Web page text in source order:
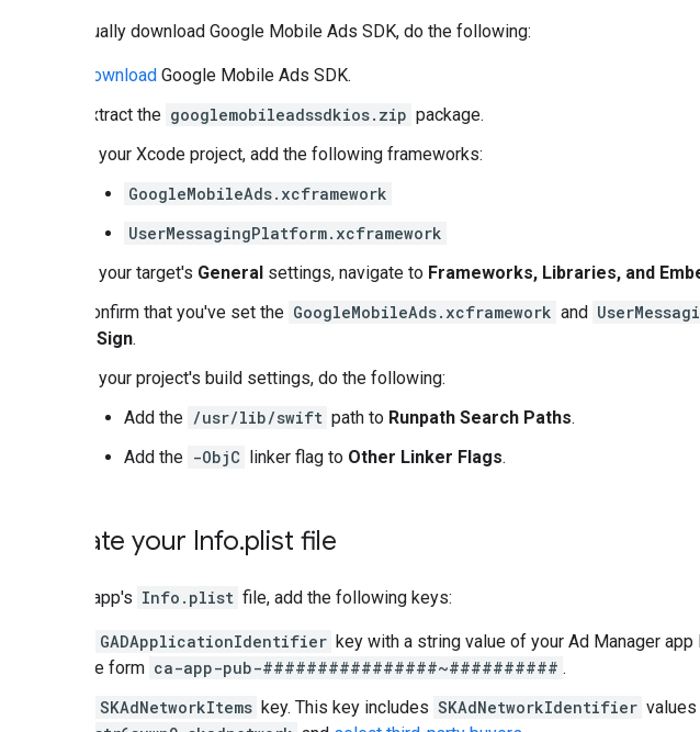
To manually download Google Mobile Ads SDK, do the following:
Download Google Mobile Ads SDK.
Extract the googlemobileadssdkios.zip package.
In your Xcode project, add the following frameworks:
GoogleMobileAds.xcframework
UserMessagingPlatform.xcframework
In your target's General settings, navigate to Frameworks, Libraries, and
Confirm that you've set the GoogleMobileAds.xcframework and
& Sign.
In your project's build settings, do the following:
Add the /usr/lib/swift path to Runpath Search Paths.
Add the -ObjC linker flag to Other Linker Flags.
Update your Info.plist file
In your app's Info.plist file, add the following keys:
GADApplicationIdentifier key with a string value of your Ad Manager app
the form ca-app-pub-################~########## .
SKAdNetworkItems key. This key includes SKAdNetworkIdentifier